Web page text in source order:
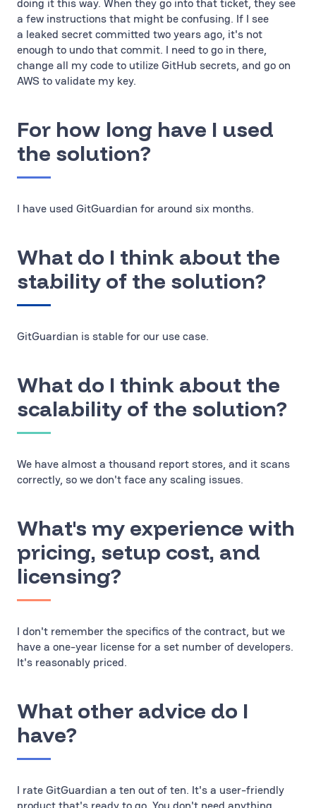
doing it this way. When they go into that ticket, they see
a few instructions that might be confusing. If I see
a leaked secret committed two years ago, it's not
enough to undo that commit. I need to go in there,
change all my code to utilize GitHub secrets, and go on
AWS to validate my key.
For how long have I used
the solution?
I have used GitGuardian for around six months.
What do I think about the
stability of the solution?
GitGuardian is stable for our use case.
What do I think about the
scalability of the solution?
We have almost a thousand report stores, and it scans
correctly, so we don't face any scaling issues.
What's my experience with
pricing, setup cost, and
licensing?
I don't remember the specifics of the contract, but we
have a one-year license for a set number of developers.
It's reasonably priced.
What other advice do I
have?
I rate GitGuardian a ten out of ten. It's a user-friendly